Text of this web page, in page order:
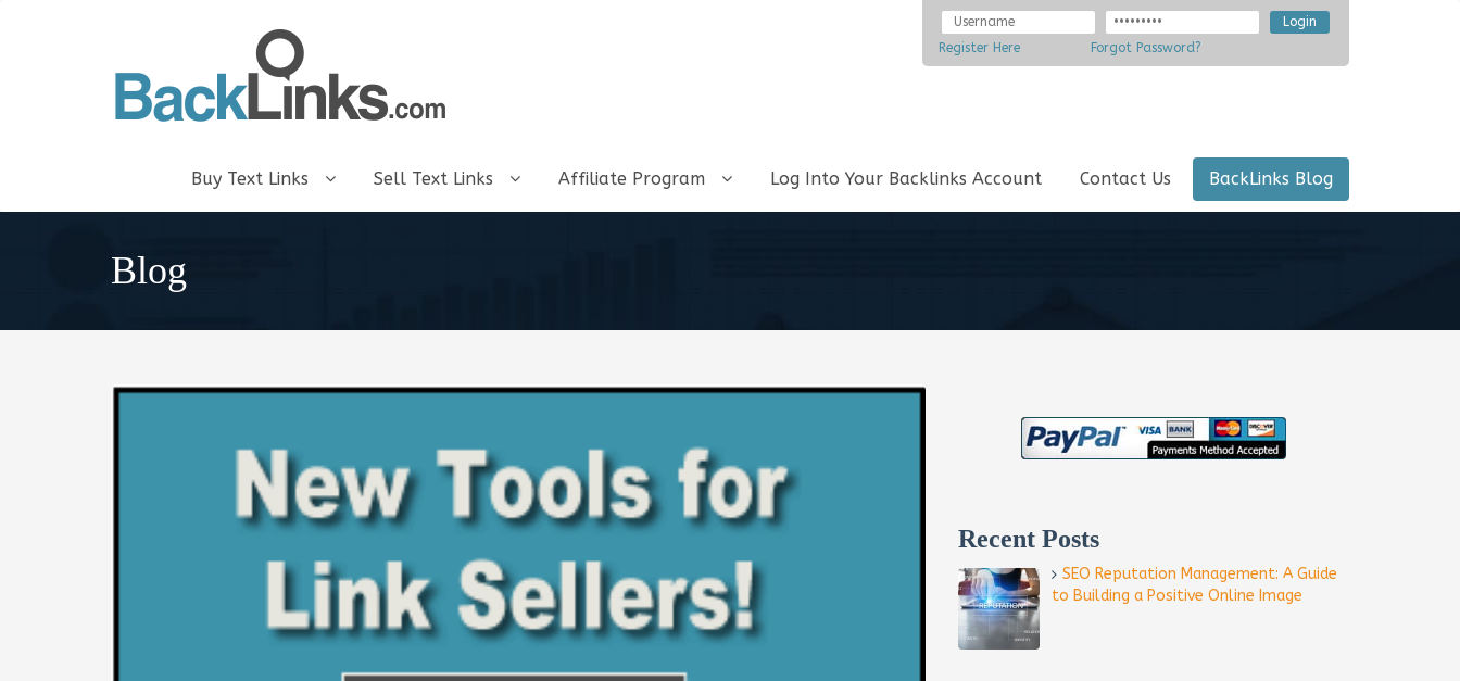
Register Here Forgot Password?
Buy Text Links Sell Text Links Affiliate Program Log Into Your Backlinks Account Contact Us BackLinks Blog
Blog
Recent Posts
SEO Reputation Management: A Guide
to Building a Positive Online Image